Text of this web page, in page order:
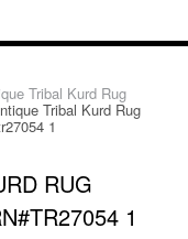
Tribal Kurd Rug
Tribal Kurd Rug
1
RUG
1